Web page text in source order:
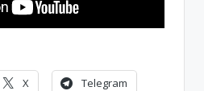
X
Telegram